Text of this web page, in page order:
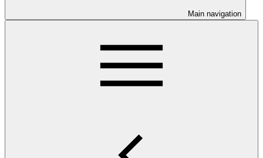
Main navigation